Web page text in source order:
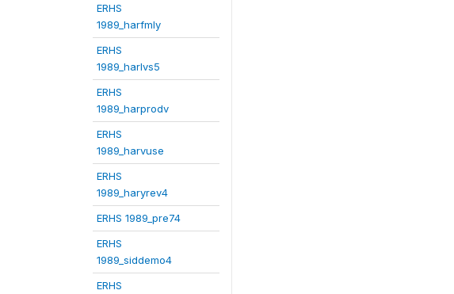
ERHS
1989_harfmly
ERHS
1989_harlvs5
ERHS
1989_harprodv
ERHS
1989_harvuse
ERHS
1989_haryrev4
ERHS 1989_pre74
ERHS
1989_siddemo4
ERHS